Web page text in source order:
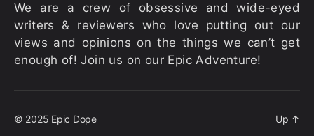
We are a crew of obsessive and wide-eyed
writers & reviewers who love putting out our
views and opinions on the things we can’t get
enough of! Join us on our Epic Adventure!
© 2025 Epic Dope Up ↑